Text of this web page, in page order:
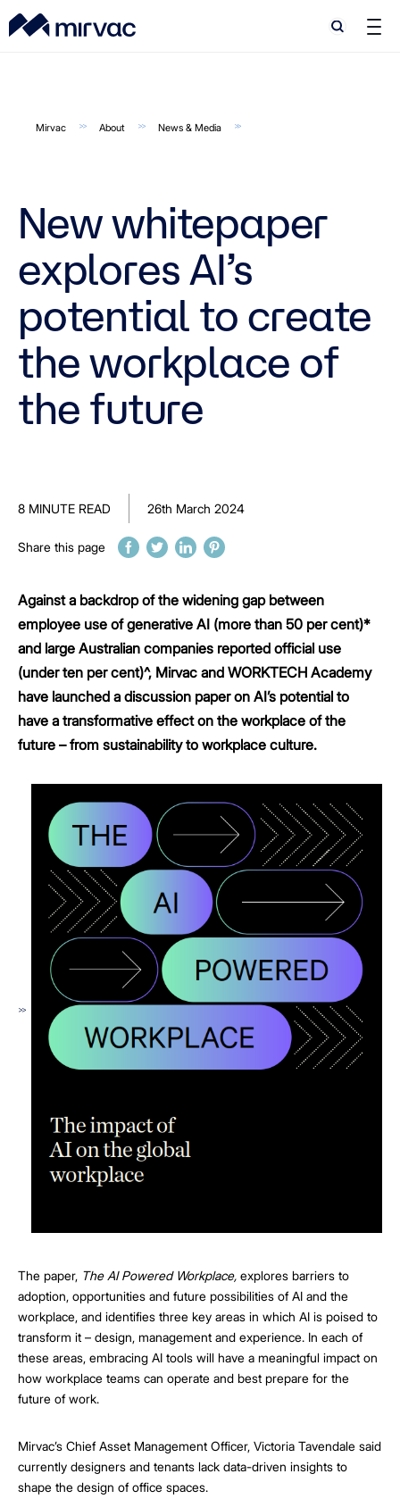
Search
Search
Mirvac About News & Media
New whitepaper
explores AI’s
potential to create
the workplace of
the future
8 MINUTE READ 26th March 2024
Share this page
Against a backdrop of the widening gap between
employee use of generative AI (more than 50 per cent)*
and large Australian companies reported official use
(under ten per cent)^, Mirvac and WORKTECH Academy
have launched a discussion paper on AI’s potential to
have a transformative effect on the workplace of the
future – from sustainability to workplace culture.
The paper, The AI Powered Workplace, explores barriers to
adoption, opportunities and future possibilities of AI and the
workplace, and identifies three key areas in which AI is poised to
transform it – design, management and experience. In each of
these areas, embracing AI tools will have a meaningful impact on
how workplace teams can operate and best prepare for the
future of work.
Mirvac’s Chief Asset Management Officer, Victoria Tavendale said
currently designers and tenants lack data-driven insights to
shape the design of office spaces.